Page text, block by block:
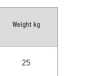
Weight kg
25